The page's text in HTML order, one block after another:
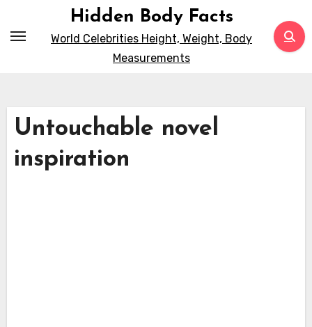
Hidden Body Facts
World Celebrities Height, Weight, Body
Measurements
Untouchable novel
inspiration